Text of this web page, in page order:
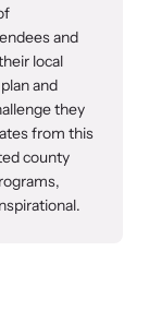
and
local
and
they
from this
county